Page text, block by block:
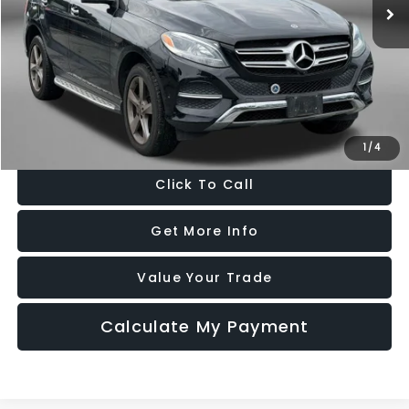
1/4
56,111 mi
Less
Price
$20,588
Dealer Processing Charge
+$799
FitzWay Price
$21,387
Price Includes Dealer Processing Charge. Not Required By Law.
Click To Call
Get More Info
Value Your Trade
Calculate My Payment